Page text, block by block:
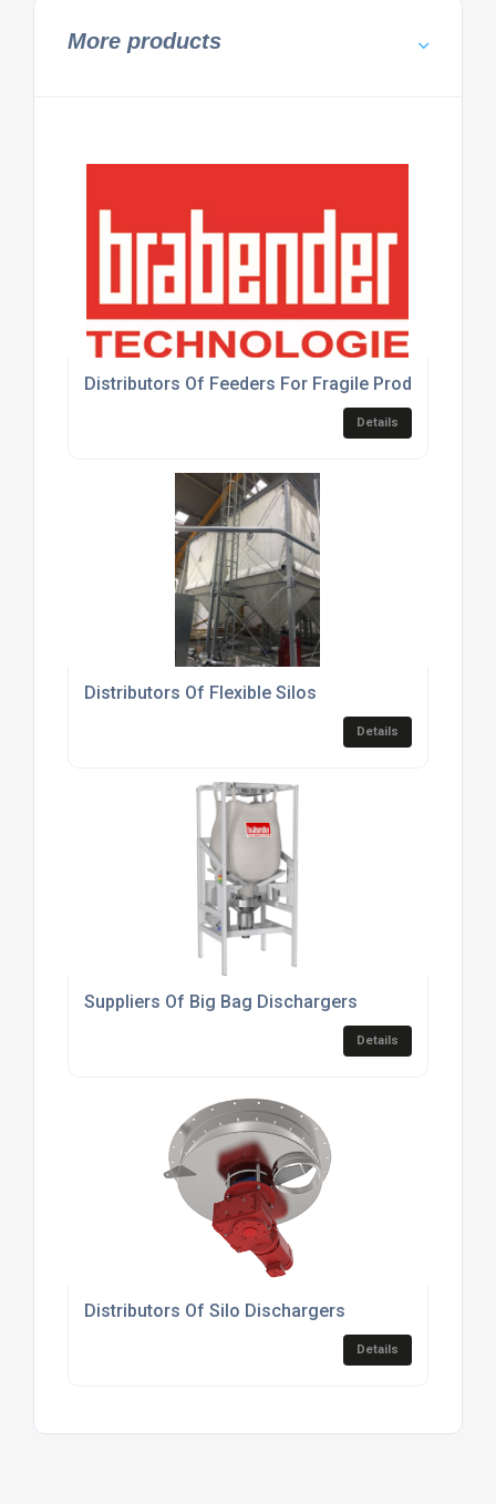
More products
Distributors Of Feeders For Fragile Products
Details
Distributors Of Flexible Silos
Details
Suppliers Of Big Bag Dischargers
Details
Distributors Of Silo Dischargers
Details